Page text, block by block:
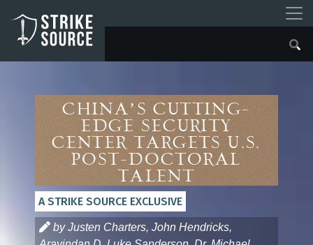
China’s Cutting-
Edge Security
Center Targets U.S.
Post-Doctoral
Talent
A STRIKE SOURCE EXCLUSIVE
by Justen Charters, John Hendricks,